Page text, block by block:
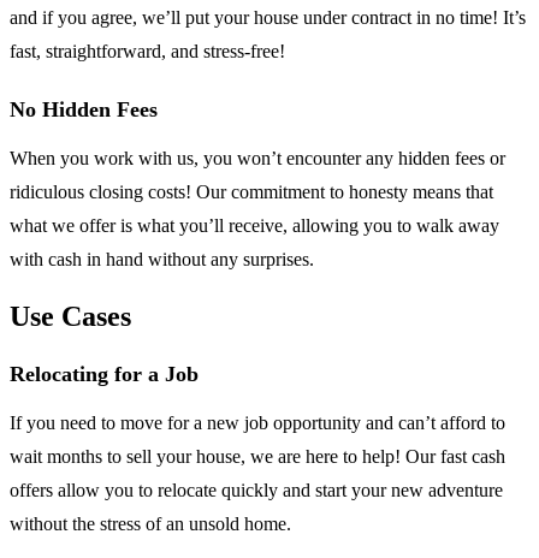
and if you agree, we’ll put your house under contract in no time! It’s
fast, straightforward, and stress-free!
No Hidden Fees
When you work with us, you won’t encounter any hidden fees or
ridiculous closing costs! Our commitment to honesty means that
what we offer is what you’ll receive, allowing you to walk away
with cash in hand without any surprises.
Use Cases
Relocating for a Job
If you need to move for a new job opportunity and can’t afford to
wait months to sell your house, we are here to help! Our fast cash
offers allow you to relocate quickly and start your new adventure
without the stress of an unsold home.